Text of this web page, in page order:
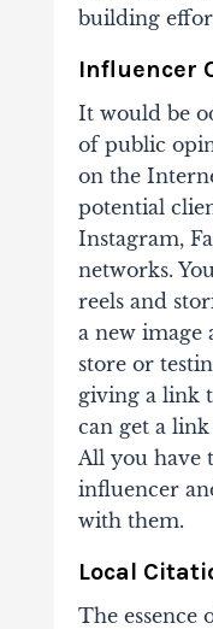
building
Influencer
It would be
of public
on the
potential
Instagram,
networks.
reels and
a new image
store or
giving a link
can get a
All you have
influencer
with them.
Local
The essence